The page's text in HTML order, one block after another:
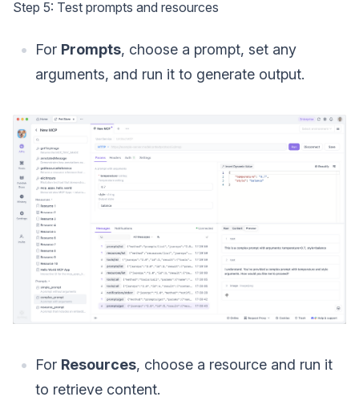
Step 5: Test prompts and resources
For Prompts, choose a prompt, set any
arguments, and run it to generate output.
For Resources, choose a resource and run it
to retrieve content.